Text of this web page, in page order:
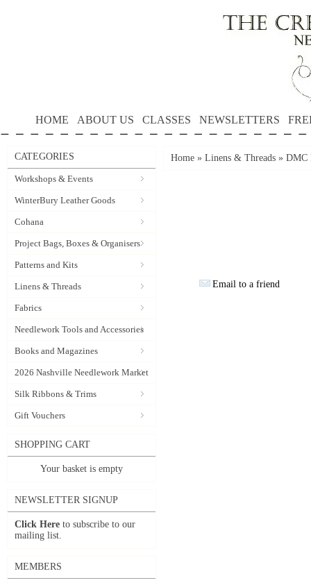
HOME ABOUT US CLASSES NEWSLETTERS
CATEGORIES
Workshops & Events
WinterBury Leather Goods
Cohana
Project Bags, Boxes & Organisers
Patterns and Kits
Linens & Threads
Fabrics
Needlework Tools and Accessories
Books and Magazines
2026 Nashville Needlework Market
Silk Ribbons & Trims
Gift Vouchers
SHOPPING CART
Your basket is empty
NEWSLETTER SIGNUP
Click Here to subscribe to our
mailing list.
MEMBERS
Home » Linens & Threads » DMC
Email to a friend